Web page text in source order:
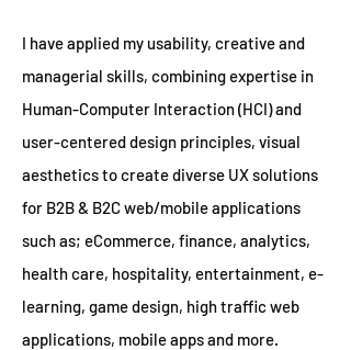
I have applied my usability, creative and
managerial skills, combining expertise in
Human-Computer Interaction (HCI) and
user-centered design principles, visual
aesthetics to create diverse UX solutions
for B2B & B2C web/mobile applications
such as; eCommerce, finance, analytics,
health care, hospitality, entertainment, e-
learning, game design, high traffic web
applications, mobile apps and more.